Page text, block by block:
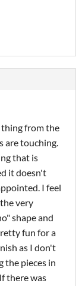
thing from the
are touching.
that is
it doesn't
I feel
very
shape and
fun for a
as I don't
the pieces in
there was